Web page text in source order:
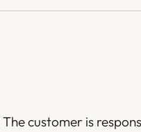
The customer is